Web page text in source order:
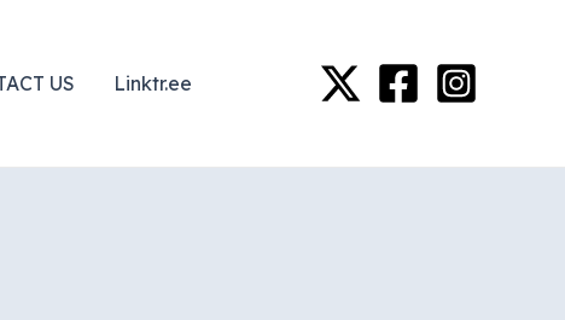
US Linktr.ee